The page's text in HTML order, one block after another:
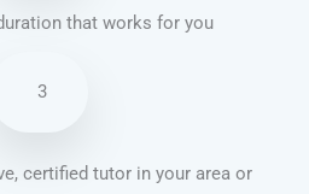
that works for you
3
certified tutor in your area or